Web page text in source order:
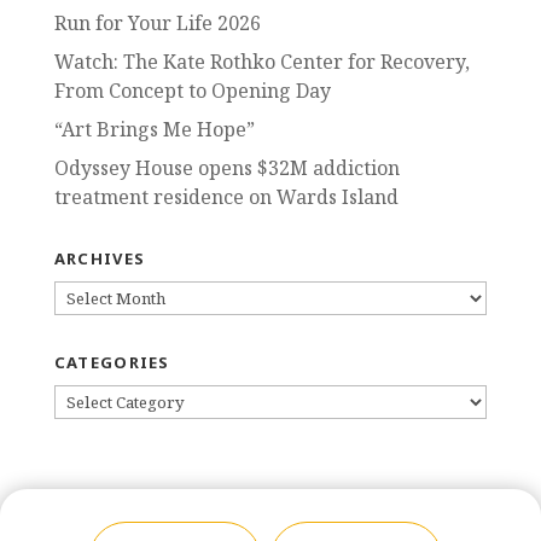
Run for Your Life 2026
Watch: The Kate Rothko Center for Recovery,
From Concept to Opening Day
“Art Brings Me Hope”
Odyssey House opens $32M addiction
treatment residence on Wards Island
ARCHIVES
ARCHIVES
CATEGORIES
CATEGORIES